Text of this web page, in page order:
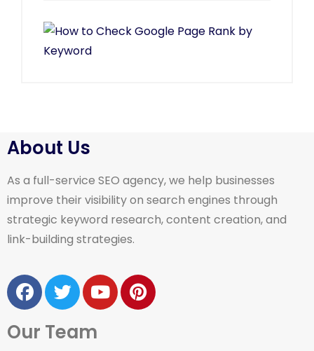
About Us
As a full-service SEO agency, we help businesses
improve their visibility on search engines through
strategic keyword research, content creation, and
link-building strategies.
Our Team